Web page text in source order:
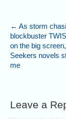
← As storm
blockbuster
on the big
Seekers novels
me
Leave a